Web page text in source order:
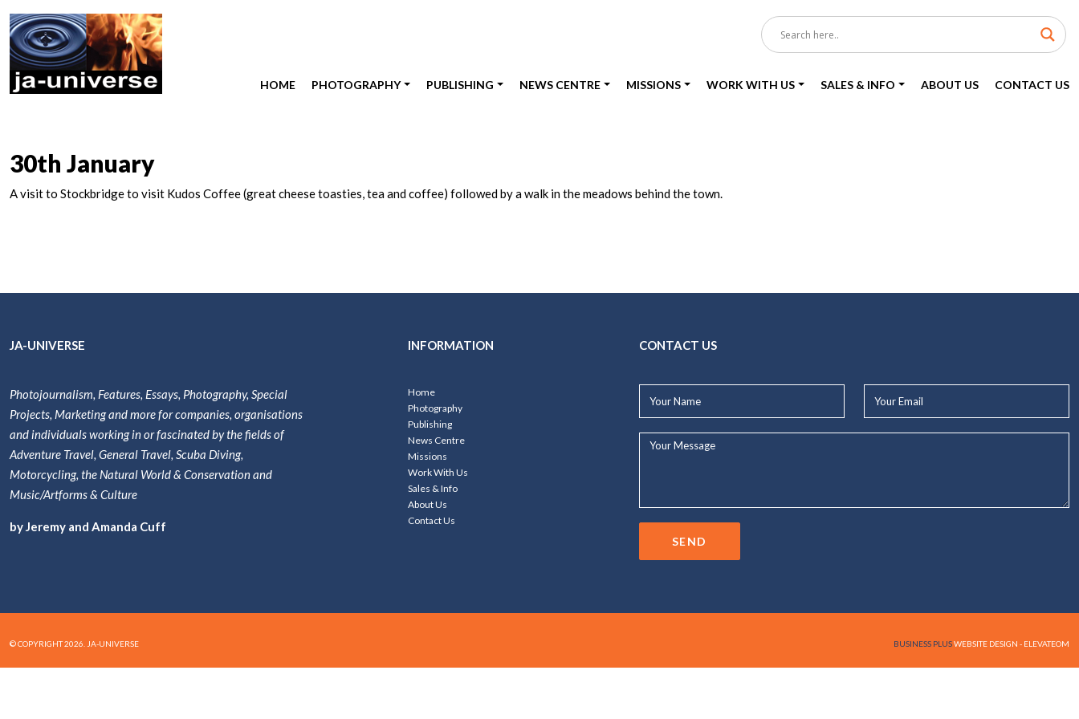
HOME PHOTOGRAPHY PUBLISHING NEWS CENTRE MISSIONS WORK WITH US SALES & INFO ABOUT US CONTACT US
30th January
A visit to Stockbridge to visit Kudos Coffee (great cheese toasties, tea and coffee) followed by a walk in the meadows behind the town.
JA-UNIVERSE
Photojournalism, Features, Essays, Photography, Special
Projects, Marketing and more for companies, organisations
and individuals working in or fascinated by the fields of
Adventure Travel, General Travel, Scuba Diving,
Motorcycling, the Natural World & Conservation and
Music/Artforms & Culture
by Jeremy and Amanda Cuff
INFORMATION
Home
Photography
Publishing
News Centre
Missions
Work With Us
Sales & Info
About Us
Contact Us
CONTACT US
Name*
Email*
Your
SEND
© COPYRIGHT 2026. JA-UNIVERSE BUSINESS PLUSWEBSITE DESIGN - ELEVATEOM